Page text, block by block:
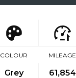
COLOUR
Grey
MILEAGE
61,854